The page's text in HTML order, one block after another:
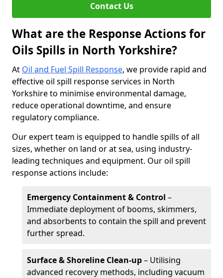
Contact Us
What are the Response Actions for
Oils Spills in North Yorkshire?
At Oil and Fuel Spill Response, we provide rapid and
effective oil spill response services in North
Yorkshire to minimise environmental damage,
reduce operational downtime, and ensure
regulatory compliance.
Our expert team is equipped to handle spills of all
sizes, whether on land or at sea, using industry-
leading techniques and equipment. Our oil spill
response actions include:
Emergency Containment & Control –
Immediate deployment of booms, skimmers,
and absorbents to contain the spill and prevent
further spread.
Surface & Shoreline Clean-up– Utilising
advanced recovery methods, including vacuum